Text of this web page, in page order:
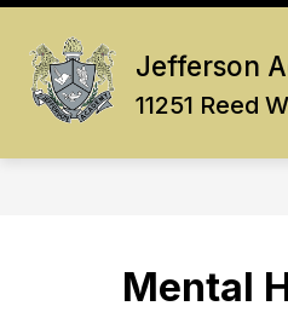
Skip
content
Jefferson
11251 Reed
OUR
Mental